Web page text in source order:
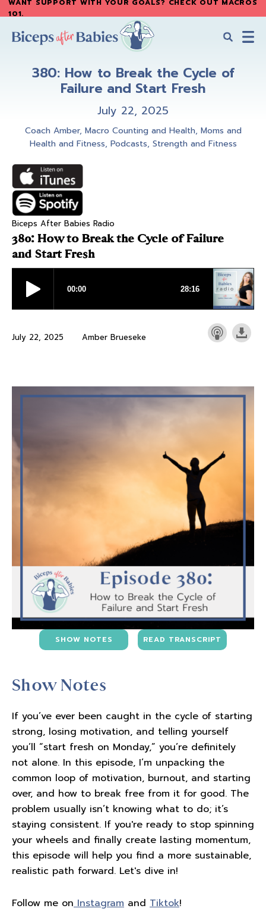
Skip
main
Skip
primary
WANT SUPPORT WITH YOUR GOALS? CHECK OUT MACROS
101.
After
Babies
After380: How to Break the Cycle of
Failure and Start Fresh
July 22, 2025
Coach Amber, Macro Counting and Health, Moms and
Health and Fitness, Podcasts, Strength and Fitness
Biceps After Babies Radio
380: How to Break the Cycle of Failure
and Start Fresh
July 22, 2025 Amber Brueseke
SHOW NOTES READ TRANSCRIPT
Show Notes
If you’ve ever been caught in the cycle of starting
strong, losing motivation, and telling yourself
you’ll “start fresh on Monday,” you’re definitely
not alone. In this episode, I’m unpacking the
common loop of motivation, burnout, and starting
over, and how to break free from it for good. The
problem usually isn’t knowing what to do; it’s
staying consistent. If you're ready to stop spinning
your wheels and finally create lasting momentum,
this episode will help you find a more sustainable,
realistic path forward. Let's dive in!
Follow me on Instagram and Tiktok!